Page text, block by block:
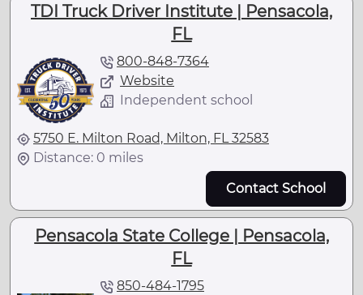
TDI Truck Driver Institute | Pensacola,
FL
800-848-7364
Website
Independent school
5750 E. Milton Road, Milton, FL 32583
Distance: 0 miles
Contact School
Pensacola State College | Pensacola,
FL
850-484-1795